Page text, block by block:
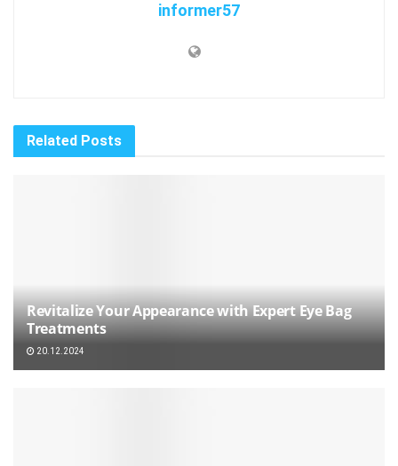
informer57
Related Posts
Revitalize Your Appearance with Expert Eye Bag
Treatments
20.12.2024